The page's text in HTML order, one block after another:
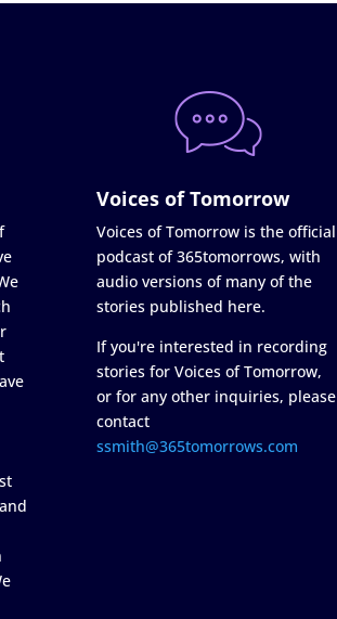
Voices of Tomorrow
Voices of Tomorrow is the official
podcast of 365tomorrows, with
audio versions of many of the
stories published here.
If you're interested in recording
stories for Voices of Tomorrow,
or for any other inquiries, please
contact
ssmith@365tomorrows.com